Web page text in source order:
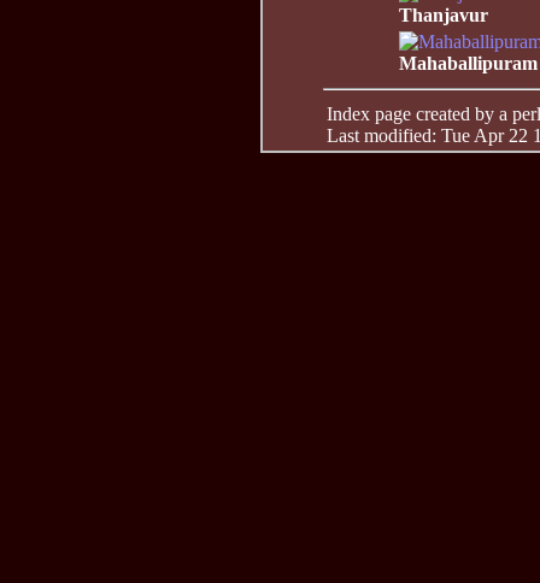
Thanjavur
Mahaballipuram
Index page created by a
Last modified: Tue Apr 22